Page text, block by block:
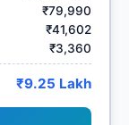
₹79,990
₹41,602
₹3,360
₹9.25 Lakh